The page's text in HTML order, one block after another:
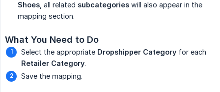
Shoes , all related subcategories will also appear in the
mapping section.
What You Need to Do
Select the appropriate Dropshipper Category for each
Retailer Category.
Save the mapping.